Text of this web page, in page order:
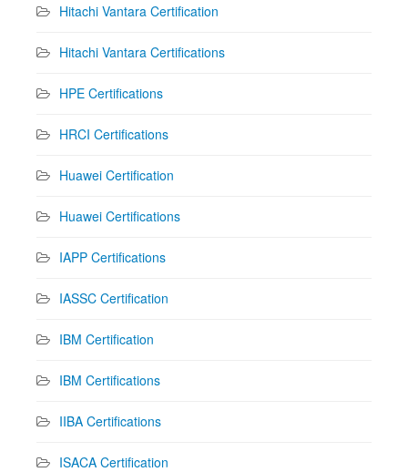
Hitachi Vantara Certification
Hitachi Vantara Certifications
HPE Certifications
HRCI Certifications
Huawei Certification
Huawei Certifications
IAPP Certifications
IASSC Certification
IBM Certification
IBM Certifications
IIBA Certifications
ISACA Certification